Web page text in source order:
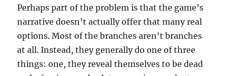
Perhaps part of the problem is that the game’s
narrative doesn’t actually offer that many real
options. Most of the branches aren’t branches
at all. Instead, they generally do one of three
things: one, they reveal themselves to be dead